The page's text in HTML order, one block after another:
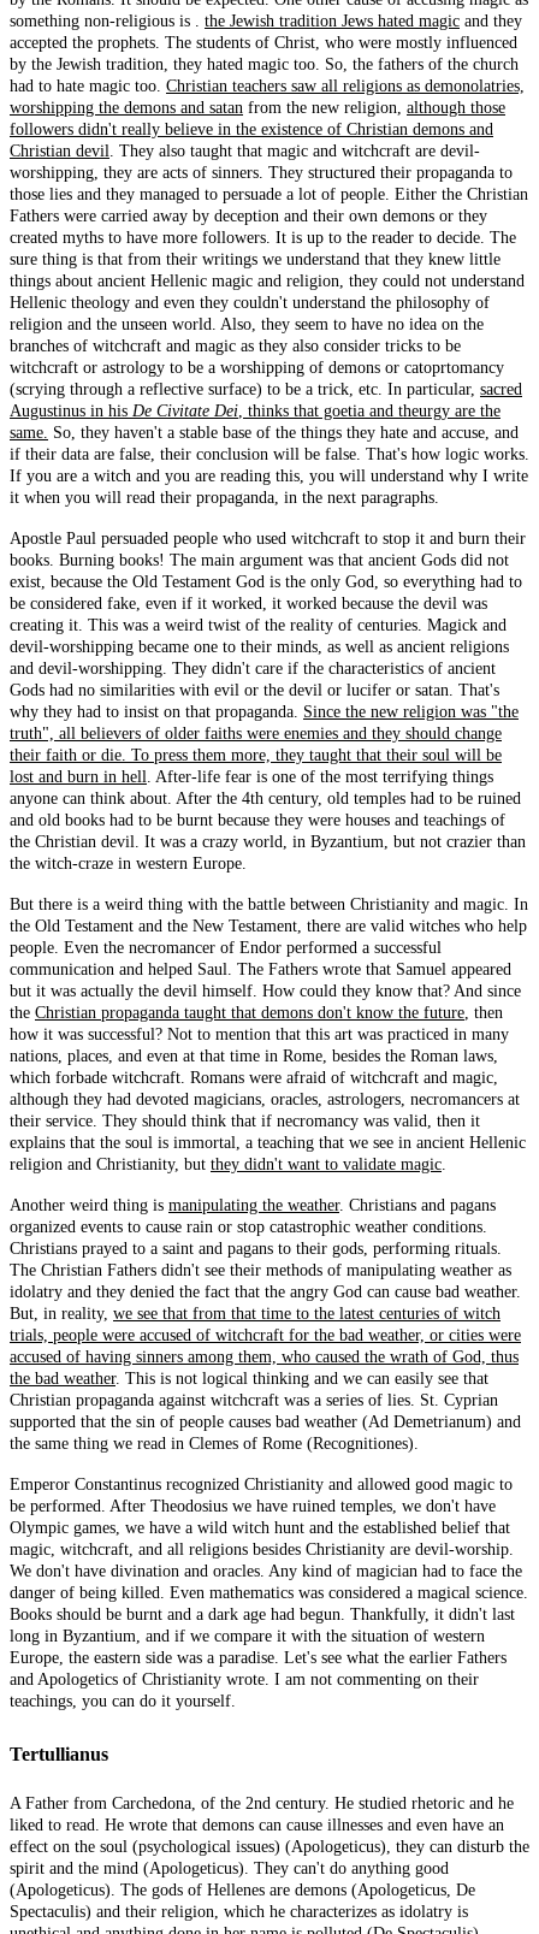
something non-religious is . the Jewish tradition Jews hated magic and they
accepted the prophets. The students of Christ, who were mostly influenced
by the Jewish tradition, they hated magic too. So, the fathers of the church
had to hate magic too. Christian teachers saw all religions as demonolatries,
worshipping the demons and satan from the new religion, although those
followers didn't really believe in the existence of Christian demons and
Christian devil
. They also taught that magic and witchcraft are devil-
worshipping, they are acts of sinners. They structured their propaganda to
those lies and they managed to persuade a lot of people. Either the Christian
Fathers were carried away by deception and their own demons or they
created myths to have more followers. It is up to the reader to decide. The
sure thing is that from their writings we understand that they knew little
things about ancient Hellenic magic and religion, they could not understand
Hellenic theology and even they couldn't understand the philosophy of
religion and the unseen world. Also, they seem to have no idea on the
branches of witchcraft and magic as they also consider tricks to be
witchcraft or astrology to be a worshipping of demons or catoprtomancy
(scrying through a reflective surface) to be a trick, etc. In particular, sacred
Augustinus in his De Civitate Dei , thinks that goetia and theurgy are the
same. So, they haven't a stable base of the things they hate and accuse, and
if their data are false, their conclusion will be false. That's how logic works.
If you are a witch and you are reading this, you will understand why I write
it when you will read their propaganda, in the next paragraphs.
Apostle Paul persuaded people who used witchcraft to stop it and burn their
books. Burning books! The main argument was that ancient Gods did not
exist, because the Old Testament God is the only God, so everything had to
be considered fake, even if it worked, it worked because the devil was
creating it. This was a weird twist of the reality of centuries. Magick and
devil-worshipping became one to their minds, as well as ancient religions
and devil-worshipping. They didn't care if the characteristics of ancient
Gods had no similarities with evil or the devil or lucifer or satan. That's
why they had to insist on that propaganda. Since the new religion was "the
truth", all believers of older faiths were enemies and they should change
their faith or die. To press them more, they taught that their soul will be
lost and burn in hell
. After-life fear is one of the most terrifying things
anyone can think about. After the 4th century, old temples had to be ruined
and old books had to be burnt because they were houses and teachings of
the Christian devil. It was a crazy world, in Byzantium, but not crazier than
the witch-craze in western Europe.
But there is a weird thing with the battle between Christianity and magic. In
the Old Testament and the New Testament, there are valid witches who help
people. Even the necromancer of Endor performed a successful
communication and helped Saul. The Fathers wrote that Samuel appeared
but it was actually the devil himself. How could they know that? And since
the Christian propaganda taught that demons don't know the future , then
how it was successful? Not to mention that this art was practiced in many
nations, places, and even at that time in Rome, besides the Roman laws,
which forbade witchcraft. Romans were afraid of witchcraft and magic,
although they had devoted magicians, oracles, astrologers, necromancers at
their service. They should think that if necromancy was valid, then it
explains that the soul is immortal, a teaching that we see in ancient Hellenic
religion and Christianity, but they didn't want to validate magic
Another weird thing is manipulating the weather. Christians and pagans
organized events to cause rain or stop catastrophic weather conditions.
Christians prayed to a saint and pagans to their gods, performing rituals.
The Christian Fathers didn't see their methods of manipulating weather as
idolatry and they denied the fact that the angry God can cause bad weather.
But, in reality, we see that from that time to the latest centuries of witch
trials, people were accused of witchcraft for the bad weather, or cities were
accused of having sinners among them, who caused the wrath of God, thus
the bad weather. This is not logical thinking and we can easily see that
Christian propaganda against witchcraft was a series of lies. St. Cyprian
supported that the sin of people causes bad weather (Ad Demetrianum) and
the same thing we read in Clemes of Rome (Recognitiones).
Emperor Constantinus recognized Christianity and allowed good magic to
be performed. After Theodosius we have ruined temples, we don't have
Olympic games, we have a wild witch hunt and the established belief that
magic, witchcraft, and all religions besides Christianity are devil-worship.
We don't have divination and oracles. Any kind of magician had to face the
danger of being killed. Even mathematics was considered a magical science.
Books should be burnt and a dark age had begun. Thankfully, it didn't last
long in Byzantium, and if we compare it with the situation of western
Europe, the eastern side was a paradise. Let's see what the earlier Fathers
and Apologetics of Christianity wrote. I am not commenting on their
teachings, you can do it yourself.
Tertullianus
A Father from Carchedona, of the 2nd century. He studied rhetoric and he
liked to read. He wrote that demons can cause illnesses and even have an
effect on the soul (psychological issues) (Apologeticus), they can disturb the
spirit and the mind (Apologeticus). They can't do anything good
(Apologeticus). The gods of Hellenes are demons (Apologeticus, De
Spectaculis) and their religion, which he characterizes as idolatry is